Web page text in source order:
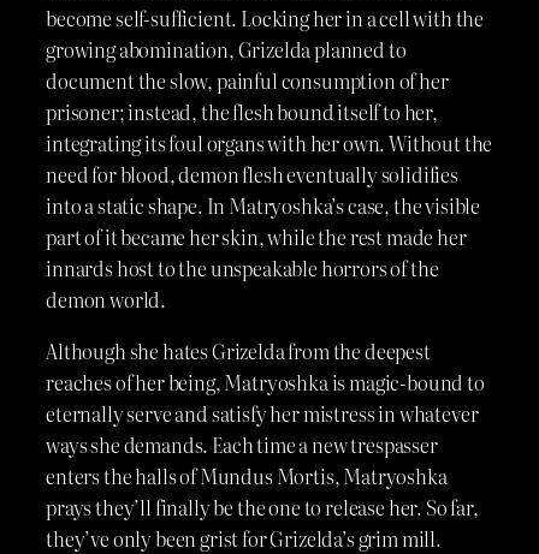
become self-sufficient. Locking her in a cell with the
growing abomination, Grizelda planned to
document the slow, painful consumption of her
prisoner; instead, the flesh bound itself to her,
integrating its foul organs with her own. Without the
need for blood, demon flesh eventually solidifies
into a static shape. In Matryoshka’s case, the visible
part of it became her skin, while the rest made her
innards host to the unspeakable horrors of the
demon world.
Although she hates Grizelda from the deepest
reaches of her being, Matryoshka is magic-bound to
eternally serve and satisfy her mistress in whatever
ways she demands. Each time a new trespasser
enters the halls of Mundus Mortis, Matryoshka
prays they’ll finally be the one to release her. So far,
they’ve only been grist for Grizelda’s grim mill.